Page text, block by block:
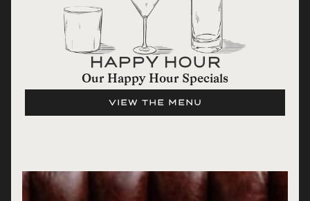
HAPPY HOUR
Our Happy Hour Specials
VIEW THE MENU